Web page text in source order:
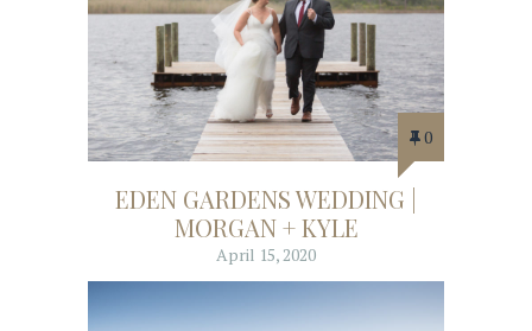
0
EDEN GARDENS WEDDING |
MORGAN + KYLE
April 15, 2020